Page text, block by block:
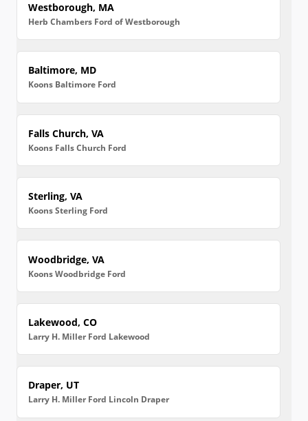
Westborough, MA
Herb Chambers Ford of Westborough
Baltimore, MD
Koons Baltimore Ford
Falls Church, VA
Koons Falls Church Ford
Sterling, VA
Koons Sterling Ford
Woodbridge, VA
Koons Woodbridge Ford
Lakewood, CO
Larry H. Miller Ford Lakewood
Draper, UT
Larry H. Miller Ford Lincoln Draper